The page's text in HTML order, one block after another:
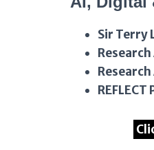
Sir Terry